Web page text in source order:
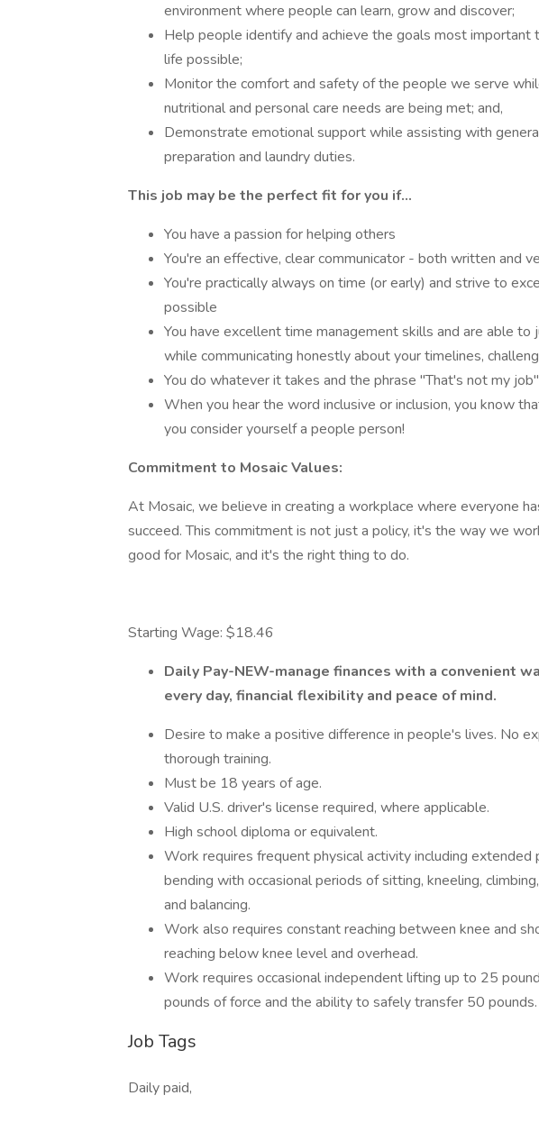
environment where people can learn, grow and discover;
Help people identify and achieve the goals most
life possible;
Monitor the comfort and safety of the people we serve
nutritional and personal care needs are being met; and,
Demonstrate emotional support while assisting with
preparation and laundry duties.
This job may be the perfect fit for you if...
You have a passion for helping others
You're an effective, clear communicator - both written and
You're practically always on time (or early) and strive to
possible
You have excellent time management skills and are able
while communicating honestly about your timelines,
You do whatever it takes and the phrase "That's not my
When you hear the word inclusive or inclusion, you know
you consider yourself a people person!
Commitment to Mosaic Values:
At Mosaic, we believe in creating a workplace where everyone
succeed. This commitment is not just a policy, it's the way we
good for Mosaic, and it's the right thing to do.
Starting Wage: $18.46
Daily Pay-NEW-manage finances with a convenient
every day, financial flexibility and peace of mind.
Desire to make a positive difference in people's lives. No
thorough training.
Must be 18 years of age.
Valid U.S. driver's license required, where applicable.
High school diploma or equivalent.
Work requires frequent physical activity including extended
bending with occasional periods of sitting, kneeling,
and balancing.
Work also requires constant reaching between knee and
reaching below knee level and overhead.
Work requires occasional independent lifting up to 25
pounds of force and the ability to safely transfer 50 pounds.
Job Tags
Daily paid,